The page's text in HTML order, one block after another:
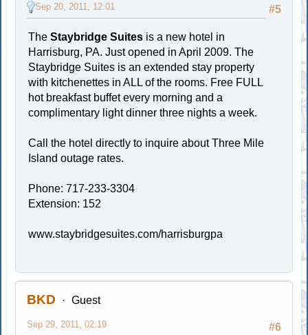
#5
Sep 20, 2011, 12:01
TheStaybridge Suites is a new hotel in
Harrisburg, PA. Just opened in April 2009. The
Staybridge Suites is an extended stay property
with kitchenettes in ALL of the rooms. Free FULL
hot breakfast buffet every morning and a
complimentary light dinner three nights a week.
Call the hotel directly to inquire about Three Mile
Island outage rates.
Phone: 717-233-3304
Extension: 152
www.staybridgesuites.com/harrisburgpa
BKD Guest
#6
Sep 29, 2011, 02:19